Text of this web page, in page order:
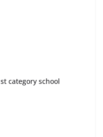
category school